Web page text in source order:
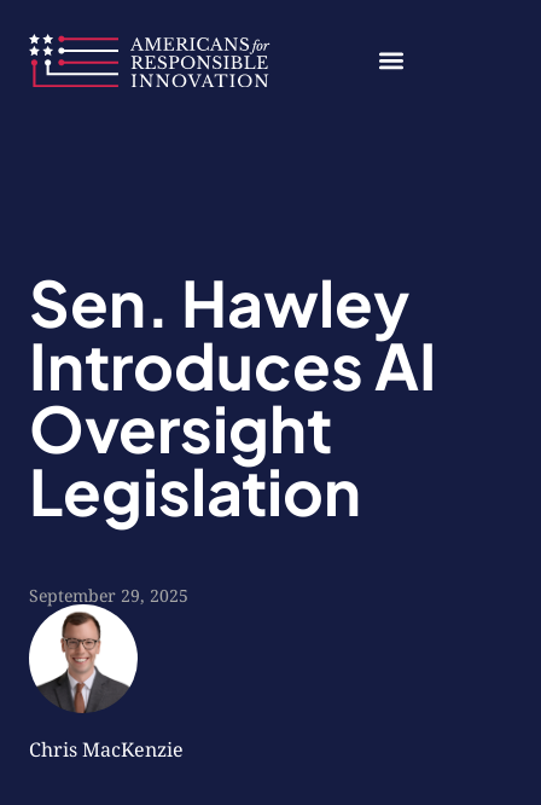
Skip
to
Sen. Hawley
Introduces AI
Oversight
Legislation
September 29, 2025
Chris MacKenzie